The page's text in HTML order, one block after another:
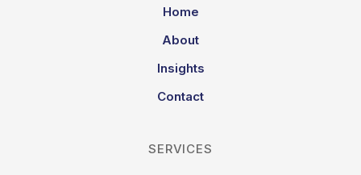
Home
About
Insights
Contact
SERVICES